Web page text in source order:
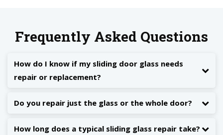
Frequently Asked Questions
How do I know if my sliding door glass needs
repair or replacement?
Do you repair just the glass or the whole door?
How long does a typical sliding glass repair take?